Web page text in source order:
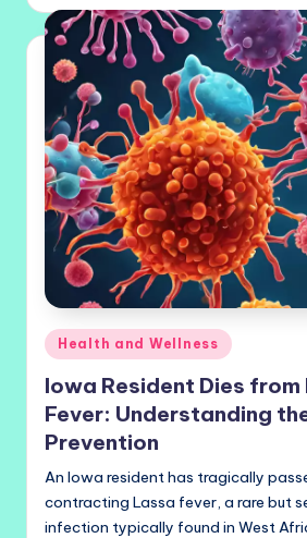
Posted
in
Health and Wellness
Iowa Resident Dies from
Fever: Understanding
Prevention
An Iowa resident has tragically
contracting Lassa fever, a rare but
infection typically found in West